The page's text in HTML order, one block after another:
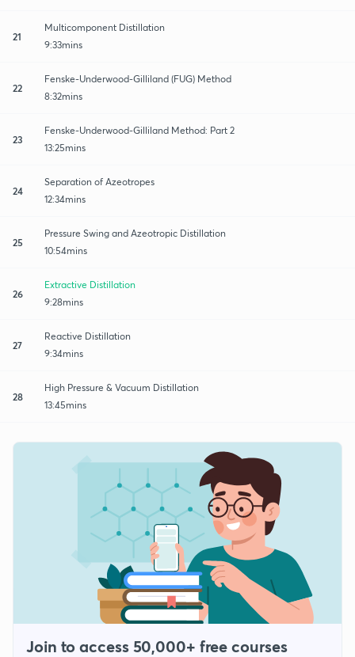
21
Multicomponent Distillation
9:33mins
22
Fenske-Underwood-Gilliland (FUG) Method
8:32mins
23
Fenske-Underwood-Gilliland Method: Part 2
13:25mins
24
Separation of Azeotropes
12:34mins
25
Pressure Swing and Azeotropic Distillation
10:54mins
26
Extractive Distillation
9:28mins
27
Reactive Distillation
9:34mins
28
High Pressure & Vacuum Distillation
13:45mins
Join to access 50,000+ free courses